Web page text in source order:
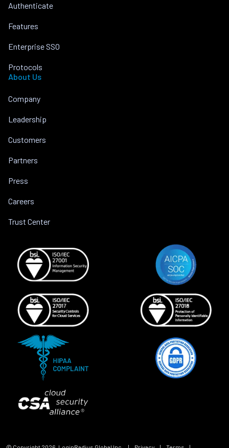
Authenticate
Features
Enterprise SSO
Protocols
About Us
Company
Leadership
Customers
Partners
Press
Careers
Trust Center